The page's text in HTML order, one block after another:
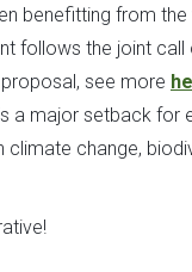
benefitting from
follows the joint call
see more
a major setback for
climate change,